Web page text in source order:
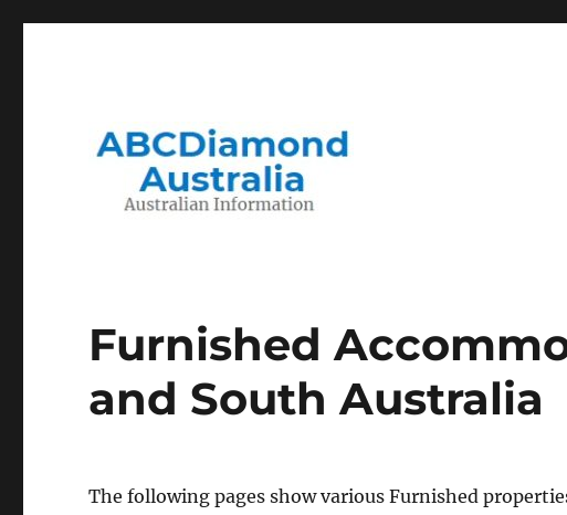
Furnished
and South Australia
The following pages show various Furnished